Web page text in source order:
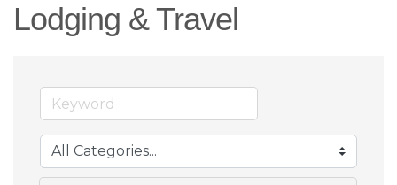
Lodging & Travel